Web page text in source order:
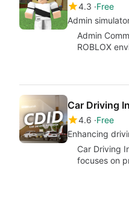
4.3 Free
Admin
Admin
ROBLOX
Car Driving
4.6 Free
Enhancing
Car Driving
focuses on